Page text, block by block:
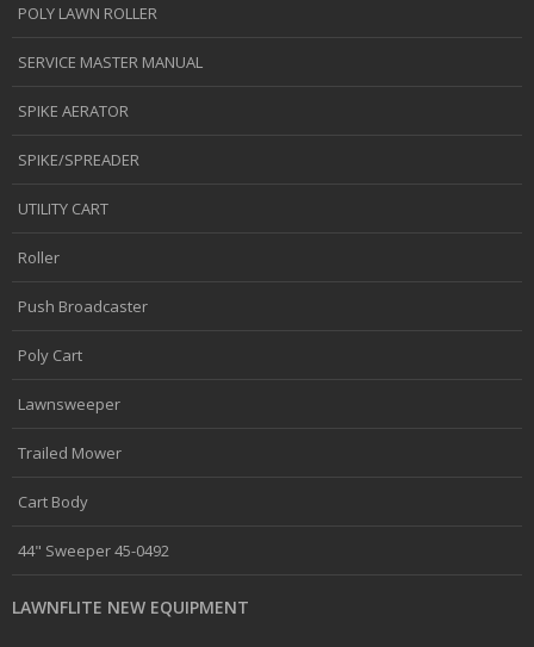
POLY LAWN ROLLER
SERVICE MASTER MANUAL
SPIKE AERATOR
SPIKE/SPREADER
UTILITY CART
Roller
Push Broadcaster
Poly Cart
Lawnsweeper
Trailed Mower
Cart Body
44" Sweeper 45-0492
LAWNFLITE NEW EQUIPMENT